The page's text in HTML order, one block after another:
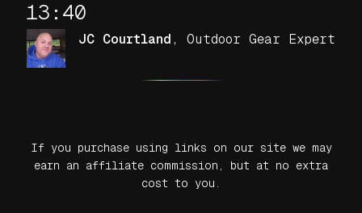
13:40
JC Courtland , Outdoor Gear Expert
If you purchase using links on our site we may
earn an affiliate commission, but at no extra
cost to you.